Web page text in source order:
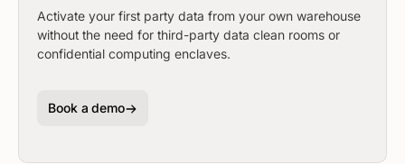
Activate your first party data from your own warehouse
without the need for third-party data clean rooms or
confidential computing enclaves.
Book a demo